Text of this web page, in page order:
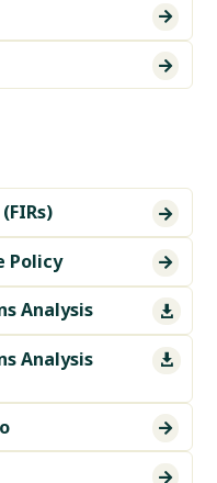




Policy

Analysis

Analysis

